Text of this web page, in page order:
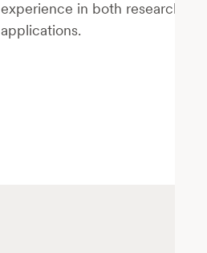
experience in both research
applications.